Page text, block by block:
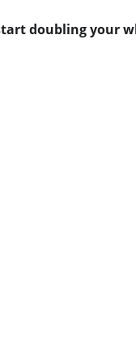
doubling your